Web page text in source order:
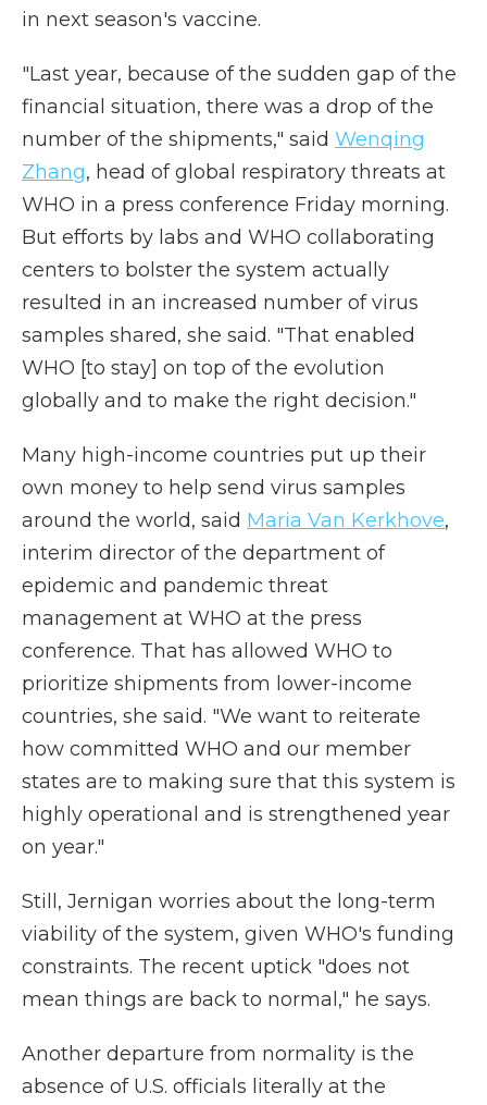
in next season's vaccine.
"Last year, because of the sudden gap of the
financial situation, there was a drop of the
number of the shipments," said Wenqing
Zhang, head of global respiratory threats at
WHO in a press conference Friday morning.
But efforts by labs and WHO collaborating
centers to bolster the system actually
resulted in an increased number of virus
samples shared, she said. "That enabled
WHO [to stay] on top of the evolution
globally and to make the right decision."
Many high-income countries put up their
own money to help send virus samples
around the world, said Maria Van Kerkhove,
interim director of the department of
epidemic and pandemic threat
management at WHO at the press
conference. That has allowed WHO to
prioritize shipments from lower-income
countries, she said. "We want to reiterate
how committed WHO and our member
states are to making sure that this system is
highly operational and is strengthened year
on year."
Still, Jernigan worries about the long-term
viability of the system, given WHO's funding
constraints. The recent uptick "does not
mean things are back to normal," he says.
Another departure from normality is the
absence of U.S. officials literally at the